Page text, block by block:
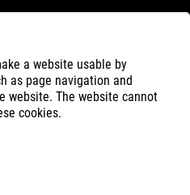
a website usable by
as page navigation and
website. The website cannot
cookies.
| ESD